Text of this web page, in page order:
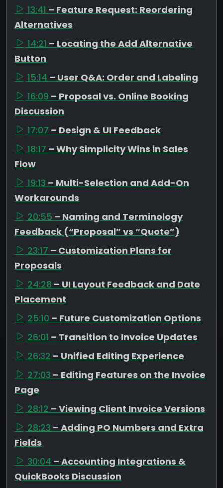
13:41 – Feature Request: Reordering
Alternatives
14:21 – Locating the Add Alternative
Button
15:14 – User Q&A: Order and Labeling
16:09 – Proposal vs. Online Booking
Discussion
17:07 – Design & UI Feedback
18:17 – Why Simplicity Wins in Sales
Flow
19:13 – Multi-Selection and Add-On
Workarounds
20:55 – Naming and Terminology
Feedback (“Proposal” vs “Quote”)
23:17 – Customization Plans for
Proposals
24:28 – UI Layout Feedback and Date
Placement
25:10 – Future Customization Options
26:01 – Transition to Invoice Updates
26:32 – Unified Editing Experience
27:03 – Editing Features on the Invoice
Page
28:12 – Viewing Client Invoice Versions
28:23 – Adding PO Numbers and Extra
Fields
30:04 – Accounting Integrations &
QuickBooks Discussion